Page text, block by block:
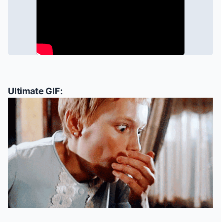
Ultimate GIF: